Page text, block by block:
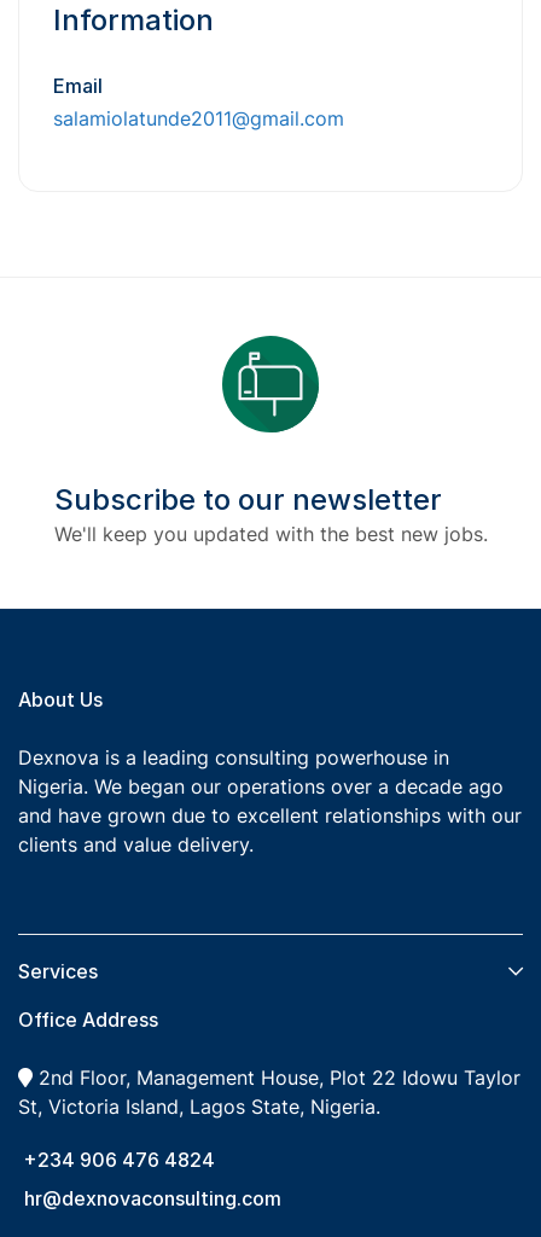
Information
Email
salamiolatunde2011@gmail.com
Subscribe to our newsletter
We'll keep you updated with the best new jobs.
About Us
Dexnova is a leading consulting powerhouse in
Nigeria. We began our operations over a decade ago
and have grown due to excellent relationships with our
clients and value delivery.
Services​
Office Address
2nd Floor, Management House, Plot 22 Idowu Taylor
St, Victoria Island, Lagos State, Nigeria.
+234 906 476 4824
hr@dexnovaconsulting.com